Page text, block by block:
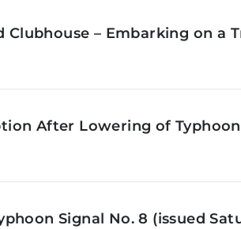
Clubhouse – Embarking on a
After Lowering of
Signal No. 8 (issued